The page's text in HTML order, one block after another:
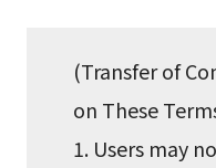
(Transfer of
on These
1. Users may